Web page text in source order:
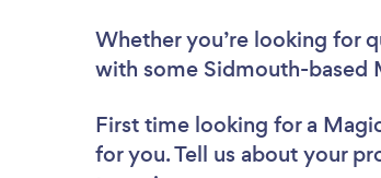
Whether you’re looking for
with some Sidmouth-based
First time looking for a
for you. Tell us about your